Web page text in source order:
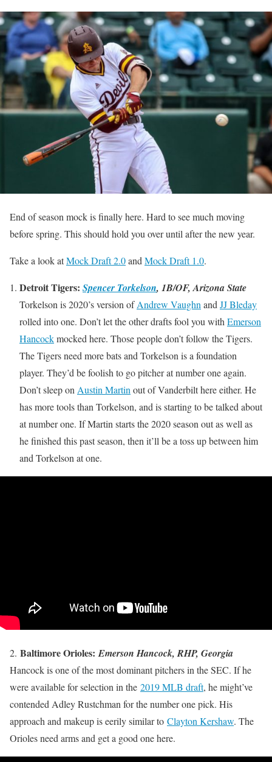
End of season mock is finally here. Hard to see much moving
before spring. This should hold you over until after the new year.
Take a look atMock Draft 2.0and Mock Draft 1.0.
Detroit Tigers: Spencer Torkelson, 1B/OF, Arizona State
Torkelson is 2020’s version ofAndrew Vaughn and JJ Bleday
rolled into one. Don’t let the other drafts fool you with Emerson
Hancockmocked here. Those people don’t follow the Tigers.
The Tigers need more bats and Torkelson is a foundation
player. They’d be foolish to go pitcher at number one again.
Don’t sleep on Austin Martin out of Vanderbilt here either. He
has more tools than Torkelson, and is starting to be talked about
at number one. If Martin starts the 2020 season out as well as
he finished this past season, then it’ll be a toss up between him
and Torkelson at one.
2. Baltimore Orioles: Emerson Hancock, RHP, Georgia
Hancock is one of the most dominant pitchers in the SEC. If he
were available for selection in the 2019 MLB draft, he might’ve
contended Adley Rustchman for the number one pick. His
approach and makeup is eerily similar to Clayton Kershaw. The
Orioles need arms and get a good one here.